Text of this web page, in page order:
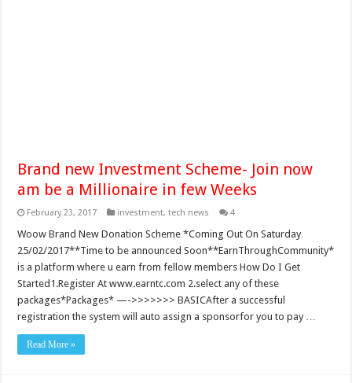
Brand new Investment Scheme- Join now
am be a Millionaire in few Weeks
February 23, 2017 investment,tech news 4
Woow Brand New Donation Scheme *Coming Out On Saturday
25/02/2017**Time to be announced Soon**EarnThroughCommunity*
is a platform where u earn from fellow members How Do I Get
Started1.Register At www.earntc.com 2.select any of these
packages*Packages* —->>>>>>> BASICAfter a successful
registration the system will auto assign a sponsorfor you to pay …
Read More »